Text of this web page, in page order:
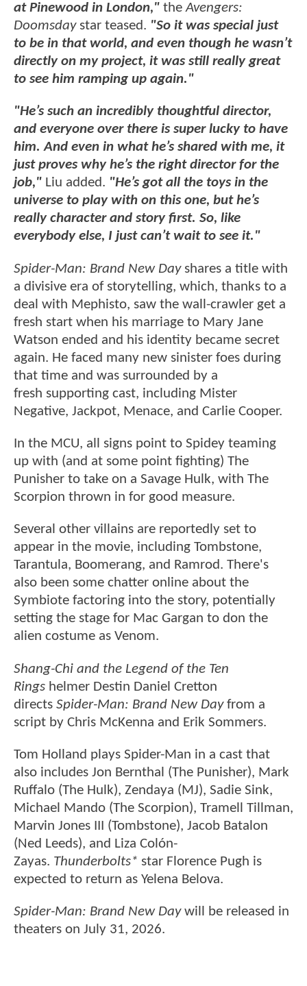
at Pinewood in London," theAvengers:
Doomsdaystar teased. "So it was special just
to be in that world, and even though he wasn’t
directly on my project, it was still really great
to see him ramping up again."
"He’s such an incredibly thoughtful director,
and everyone over there is super lucky to have
him. And even in what he’s shared with me, it
just proves why he’s the right director for the
job," Liu added. "He’s got all the toys in the
universe to play with on this one, but he’s
really character and story first. So, like
everybody else, I just can’t wait to see it."
Spider-Man: Brand New Dayshares a title with
a divisive era of storytelling, which, thanks to a
deal with Mephisto, saw the wall-crawler get a
fresh start when his marriage to Mary Jane
Watson ended and his identity became secret
again. He faced many new sinister foes during
that time and was surrounded by a
fresh supporting cast, including Mister
Negative, Jackpot, Menace, and Carlie Cooper.
In the MCU, all signs point to Spidey teaming
up with (and at some point fighting) The
Punisher to take on a Savage Hulk, with The
Scorpion thrown in for good measure.
Several other villains are reportedly set to
appear in the movie, including Tombstone,
Tarantula, Boomerang, and Ramrod. There's
also been some chatter online about the
Symbiote factoring into the story, potentially
setting the stage for Mac Gargan to don the
alien costume as Venom.
Shang-Chi and the Legend of the Ten
Rings helmer Destin Daniel Cretton
directs Spider-Man: Brand New Dayfrom a
script by Chris McKenna and Erik Sommers.
Tom Holland plays Spider-Man in a cast that
also includes Jon Bernthal (The Punisher), Mark
Ruffalo (The Hulk), Zendaya (MJ), Sadie Sink,
Michael Mando (The Scorpion), Tramell Tillman,
Marvin Jones III (Tombstone), Jacob Batalon
(Ned Leeds), and Liza Colón-
Zayas. Thunderbolts* star Florence Pugh is
expected to return as Yelena Belova.
Spider-Man: Brand New Day will be released in
theaters on July 31, 2026.